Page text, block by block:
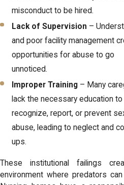
misconduct to be hired.
Lack of Supervision –
and poor facility management
opportunities for abuse to go
unnoticed.
Improper Training – Many
lack the necessary education to
recognize, report, or prevent
abuse, leading to neglect and
ups.
These institutional failings
environment where predators